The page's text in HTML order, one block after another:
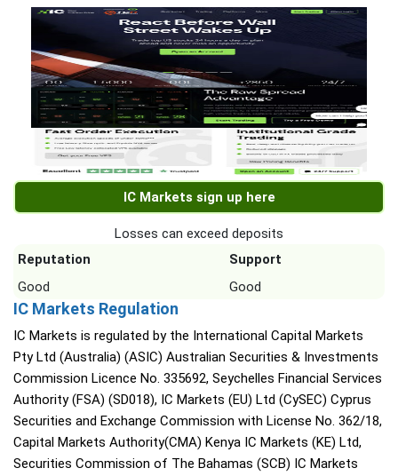
IC Markets sign up here
Losses can exceed deposits
Reputation
Support
Good
Good
IC Markets Regulation
IC Markets is regulated by the International Capital Markets
Pty Ltd (Australia) (ASIC) Australian Securities & Investments
Commission Licence No. 335692, Seychelles Financial Services
Authority (FSA) (SD018), IC Markets (EU) Ltd (CySEC) Cyprus
Securities and Exchange Commission with License No. 362/18,
Capital Markets Authority(CMA) Kenya IC Markets (KE) Ltd,
Securities Commission of The Bahamas (SCB) IC Markets